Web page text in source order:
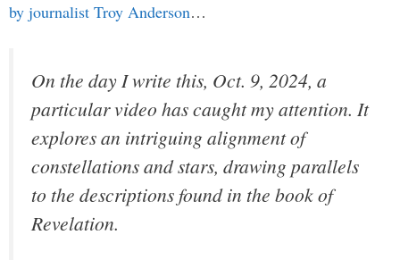
by journalist Troy Anderson…
On the day I write this, Oct. 9, 2024, a
particular video has caught my attention. It
explores an intriguing alignment of
constellations and stars, drawing parallels
to the descriptions found in the book of
Revelation.